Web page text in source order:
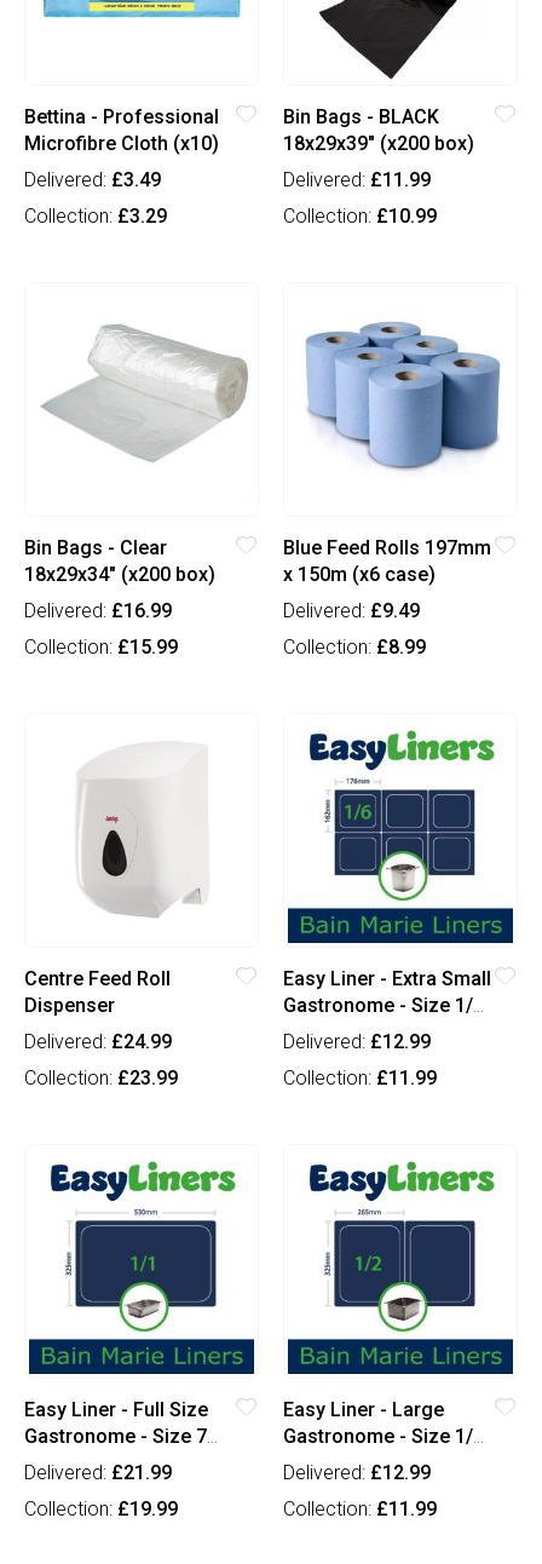
Bettina - Professional
Microfibre Cloth (x10)
Delivered: £3.49
Collection: £3.29
Bin Bags - BLACK
18x29x39" (x200 box)
Delivered: £11.99
Collection: £10.99
Bin Bags - Clear
18x29x34" (x200 box)
Delivered: £16.99
Collection: £15.99
Blue Feed Rolls 197mm
x 150m (x6 case)
Delivered: £9.49
Collection: £8.99
Centre Feed Roll
Dispenser
Delivered: £24.99
Collection: £23.99
Easy Liner - Extra Small
Gastronome - Size 1/6
(x100)
Delivered: £12.99
Collection: £11.99
Easy Liner - Full Size
Gastronome - Size 7
(x100)
Delivered: £21.99
Collection: £19.99
Easy Liner - Large
Gastronome - Size 1/2
(x100)
Delivered: £12.99
Collection: £11.99